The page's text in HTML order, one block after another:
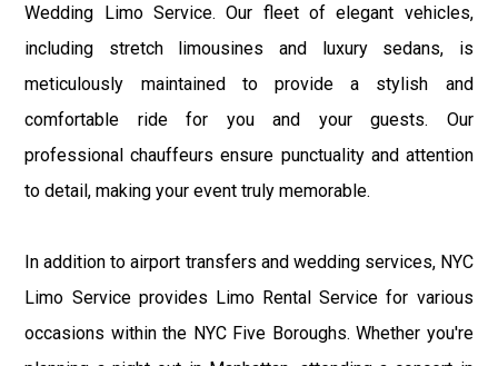
Wedding Limo Service. Our fleet of elegant vehicles,
including stretch limousines and luxury sedans, is
meticulously maintained to provide a stylish and
comfortable ride for you and your guests. Our
professional chauffeurs ensure punctuality and attention
to detail, making your event truly memorable.
In addition to airport transfers and wedding services, NYC
Limo Service provides Limo Rental Service for various
occasions within the NYC Five Boroughs. Whether you're